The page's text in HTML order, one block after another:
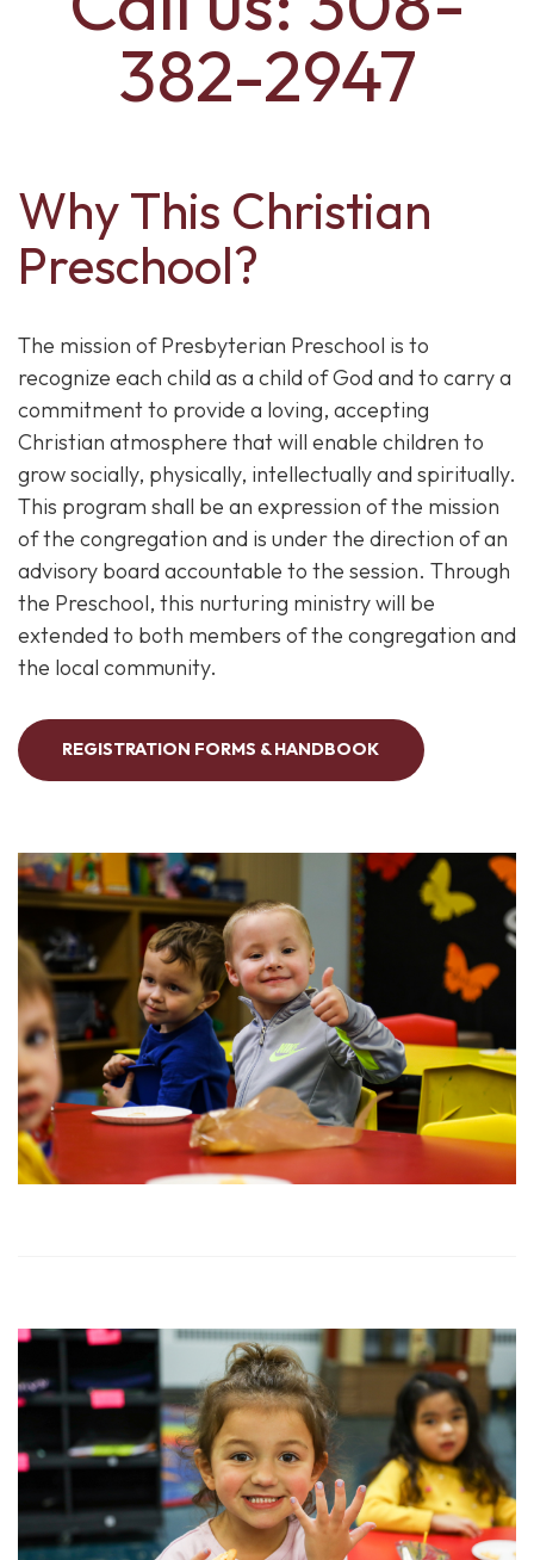
382-2947
Why This Christian
Preschool?
The mission of Presbyterian Preschool is to
recognize each child as a child of God and to carry a
commitment to provide a loving, accepting
Christian atmosphere that will enable children to
grow socially, physically, intellectually and spiritually.
This program shall be an expression of the mission
of the congregation and is under the direction of an
advisory board accountable to the session. Through
the Preschool, this nurturing ministry will be
extended to both members of the congregation and
the local community.
REGISTRATION FORMS & HANDBOOK